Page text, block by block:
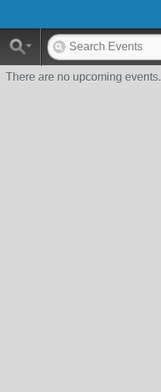
There are no upcoming events.